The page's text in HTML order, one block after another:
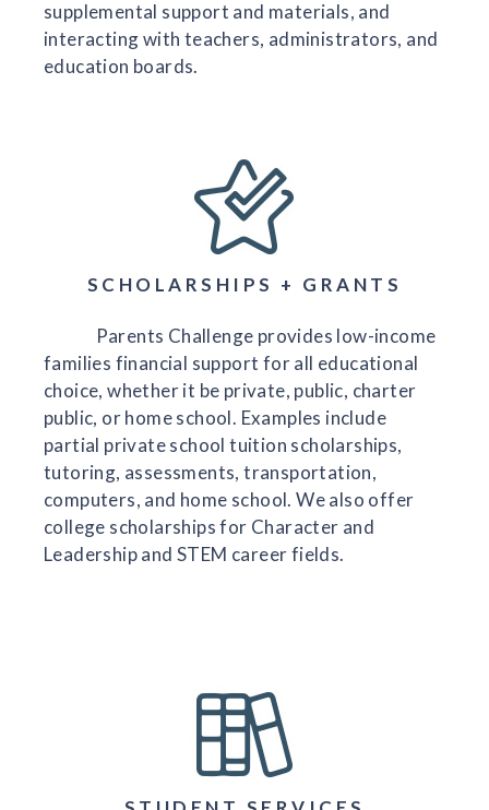
supplemental support and materials, and
interacting with teachers, administrators, and
education boards.
SCHOLARSHIPS + GRANTS
Parents Challenge provides low-income
families financial support for all educational
choice, whether it be private, public, charter
public, or home school. Examples include
partial private school tuition scholarships,
tutoring, assessments, transportation,
computers, and home school. We also offer
college scholarships for Character and
Leadership and STEM career fields.